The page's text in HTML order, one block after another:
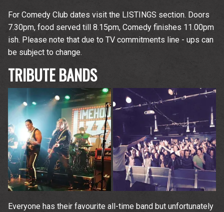
For Comedy Club dates visit the LISTINGS section. Doors
7.30pm, food served till 8.15pm, Comedy finishes 11.00pm
ish. Please note that due to TV commitments line - ups can
be subject to change.
TRIBUTE BANDS
Everyone has their favourite all-time band but unfortunately